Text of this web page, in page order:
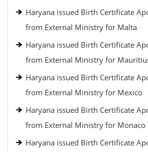
Haryana issued Birth Certificate
from External Ministry for Malta
Haryana issued Birth Certificate
from External Ministry for
Haryana issued Birth Certificate
from External Ministry for Mexico
Haryana issued Birth Certificate
from External Ministry for Monaco
Haryana issued Birth Certificate